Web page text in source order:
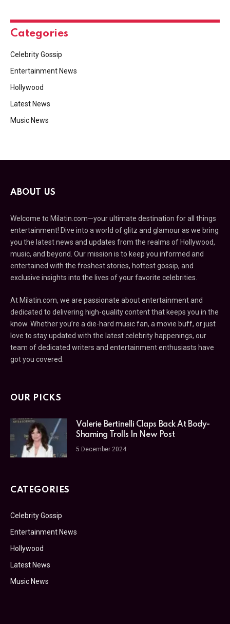
Categories
Celebrity Gossip
Entertainment News
Hollywood
Latest News
Music News
ABOUT US
Welcome to Milatin.com—your ultimate destination for all things
entertainment! Dive into a world of glitz and glamour as we bring
you the latest news and updates from the realms of Hollywood,
music, and beyond. Our mission is to keep you informed and
entertained with the freshest stories, hottest gossip, and
exclusive insights into the lives of your favorite celebrities.
At Milatin.com, we are passionate about entertainment and
dedicated to delivering high-quality content that keeps you in the
know. Whether you’re a die-hard music fan, a movie buff, or just
love to stay updated with the latest celebrity happenings, our
team of dedicated writers and entertainment enthusiasts have
got you covered.
OUR PICKS
Valerie Bertinelli Claps Back At Body-
Shaming Trolls In New Post
5 December 2024
CATEGORIES
Celebrity Gossip
Entertainment News
Hollywood
Latest News
Music News